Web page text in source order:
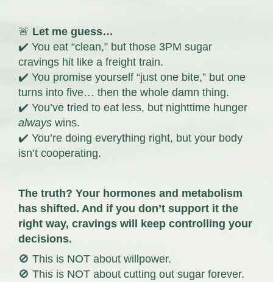
🚨 Let me guess…
✔️ You eat “clean,” but those 3PM sugar
cravings hit like a freight train.
✔️ You promise yourself “just one bite,” but one
turns into five… then the whole damn thing.
✔️ You’ve tried to eat less, but nighttime hunger
always wins.
✔️ You’re doing everything right, but your body
isn’t cooperating.
The truth? Your hormones and metabolism
has shifted. And if you don’t support it the
right way, cravings will keep controlling your
decisions.
🚫 This is NOT about willpower.
🚫 This is NOT about cutting out sugar forever.